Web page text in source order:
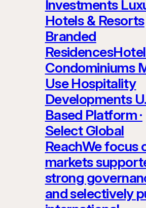
Investments
Hotels & Resorts
Branded
Condominiums
Use Hospitality
Developments
Based Platform ·
Select Global
ReachWe focus
markets
strong
and selectively